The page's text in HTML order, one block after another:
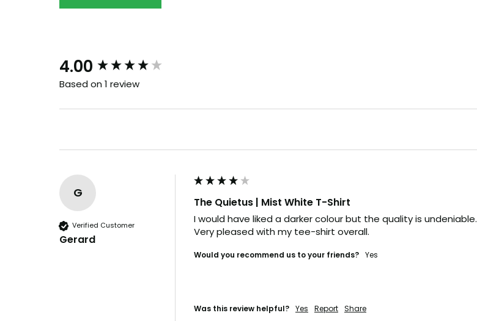
4.00
Based on 1 review
G
Verified Customer
Gerard
The Quietus | Mist White T-Shirt
I would have liked a darker colour but the quality is undeniable.
Very pleased with my tee-shirt overall.
Would you recommend us to your friends? Yes
Was this review helpful? Yes Report Share
New content loaded